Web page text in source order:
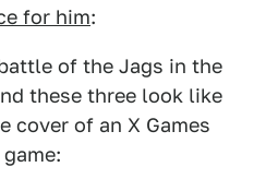
for him:
of the Jags in the
these three look like
cover of an X Games